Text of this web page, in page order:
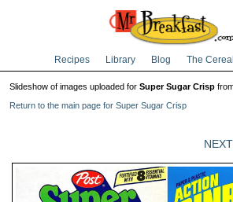
Recipes Library Blog The
Slideshow of images uploaded for Super Sugar Crisp
Return to the main page for Super Sugar Crisp